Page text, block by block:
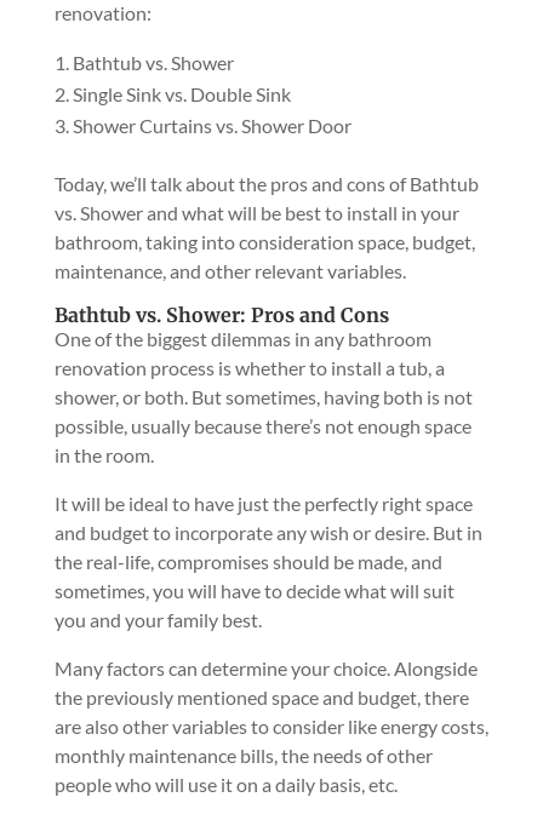
renovation:
Bathtub vs. Shower
Single Sink vs. Double Sink
Shower Curtains vs. Shower Door
Today, we’ll talk about the pros and cons of Bathtub
vs. Shower and what will be best to install in your
bathroom, taking into consideration space, budget,
maintenance, and other relevant variables.
Bathtub vs. Shower: Pros and Cons
One of the biggest dilemmas in any bathroom
renovation process is whether to install a tub, a
shower, or both. But sometimes, having both is not
possible, usually because there’s not enough space
in the room.
It will be ideal to have just the perfectly right space
and budget to incorporate any wish or desire. But in
the real-life, compromises should be made, and
sometimes, you will have to decide what will suit
you and your family best.
Many factors can determine your choice. Alongside
the previously mentioned space and budget, there
are also other variables to consider like energy costs,
monthly maintenance bills, the needs of other
people who will use it on a daily basis, etc.